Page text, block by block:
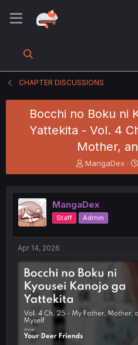
CHAPTER DISCUSSIONS
Bocchi no Boku ni
Yattekita - Vol. 4
Mother,
T
h
e
a
d
s
t
e
r
MangaDex
MangaDex
Staff Admin
Apr 14, 2026